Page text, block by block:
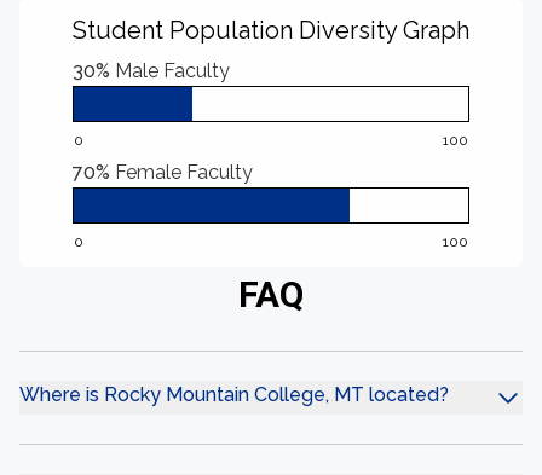
Student Population Diversity Graph
30% Male Faculty
0 100
70% Female Faculty
0 100
FAQ
Where is Rocky Mountain College, MT located?